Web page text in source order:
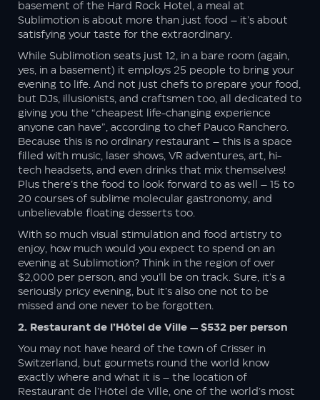
basement of the Hard Rock Hotel, a meal at
Sublimotion is about more than just food – it’s about
satisfying your taste for the extraordinary.
While Sublimotion seats just 12, in a bare room (again,
yes, in a basement) it employs 25 people to bring your
evening to life. And not just chefs to prepare your food,
but DJs, illusionists, and craftsmen too, all dedicated to
giving you the “cheapest life-changing experience
anyone can have”, according to chef Pauco Ranchero.
Because this is no ordinary restaurant – this is a space
filled with music, laser shows, VR adventures, art, hi-
tech headsets, and even drinks that mix themselves!
Plus there’s the food to look forward to as well – 15 to
20 courses of sublime molecular gastronomy, and
unbelievable floating desserts too.
With so much visual stimulation and food artistry to
enjoy, how much would you expect to spend on an
evening at Sublimotion? Think in the region of over
$2,000 per person, and you’ll be on track. Sure, it’s a
seriously pricy evening, but it’s also one not to be
missed and one never to be forgotten.
2. Restaurant de l’Hôtel de Ville — $532 per person
You may not have heard of the town of Crisser in
Switzerland, but gourmets round the world know
exactly where and what it is – the location of
Restaurant de l’Hôtel de Ville, one of the world’s most